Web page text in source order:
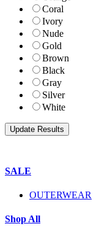
Coral
Ivory
Nude
Gold
Brown
Black
Gray
Silver
White
SALE
OUTERWEAR
Shop All